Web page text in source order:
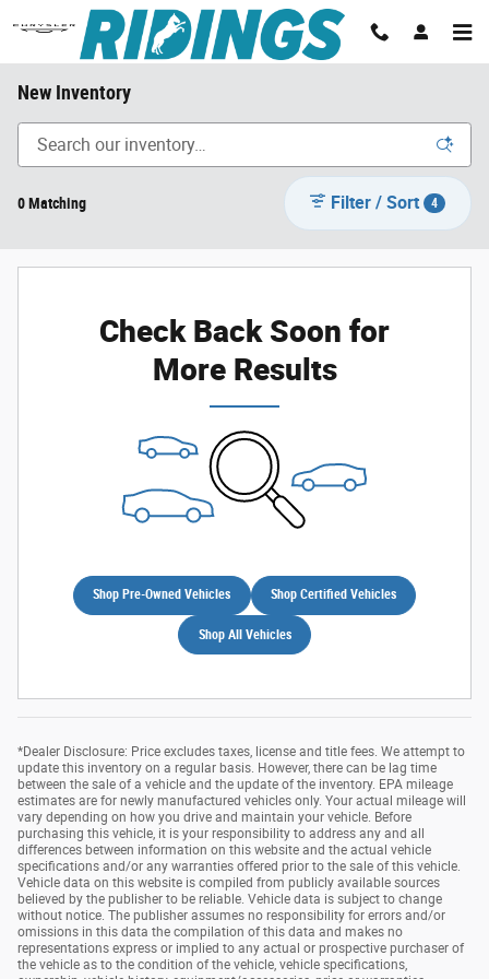
Skip to main content
New Inventory
0 Matching Filter / Sort 4
Check Back Soon for
More Results
Shop Pre-Owned Vehicles Shop Certified Vehicles
Shop All Vehicles
*Dealer Disclosure: Price excludes taxes, license and title fees. We attempt to
update this inventory on a regular basis. However, there can be lag time
between the sale of a vehicle and the update of the inventory. EPA mileage
estimates are for newly manufactured vehicles only. Your actual mileage will
vary depending on how you drive and maintain your vehicle. Before
purchasing this vehicle, it is your responsibility to address any and all
differences between information on this website and the actual vehicle
specifications and/or any warranties offered prior to the sale of this vehicle.
Vehicle data on this website is compiled from publicly available sources
believed by the publisher to be reliable. Vehicle data is subject to change
without notice. The publisher assumes no responsibility for errors and/or
omissions in this data the compilation of this data and makes no
representations express or implied to any actual or prospective purchaser of
the vehicle as to the condition of the vehicle, vehicle specifications,